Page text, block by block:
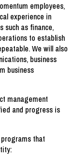
employees,
experience in
such as finance,
to establish
We will also
business
business
management
and progress is
that